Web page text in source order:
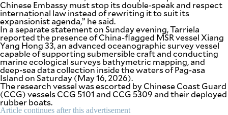
Chinese Embassy must stop its double-speak and respect
international law instead of rewriting it to suit its
expansionist agenda,” he said.
In a separate statement on Sunday evening, Tarriela
reported the presence of China-flagged MSR vessel Xiang
Yang Hong 33, an advanced oceanographic survey vessel
capable of supporting submersible craft and conducting
marine ecological surveys bathymetric mapping, and
deep-sea data collection inside the waters of Pag-asa
Island on Saturday (May 16, 2026).
The research vessel was escorted by Chinese Coast Guard
(CCG) vessels CCG 5101 and CCG 5309 and their deployed
rubber boats.
Article continues after this advertisement